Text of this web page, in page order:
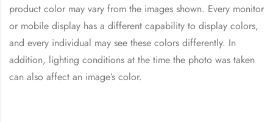
product color may vary from the images shown. Every monitor
or mobile display has a different capability to display colors,
and every individual may see these colors differently. In
addition, lighting conditions at the time the photo was taken
can also affect an image’s color.